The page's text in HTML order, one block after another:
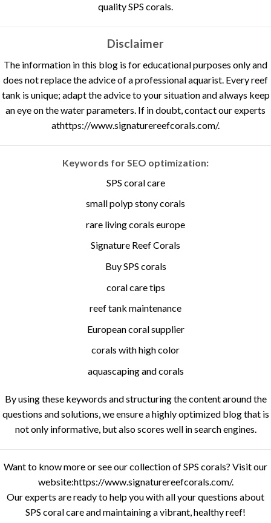
quality SPS corals.
Disclaimer
The information in this blog is for educational purposes only and
does not replace the advice of a professional aquarist. Every reef
tank is unique; adapt the advice to your situation and always keep
an eye on the water parameters. If in doubt, contact our experts
athttps://www.signaturereefcorals.com/.
Keywords for SEO optimization:
SPS coral care
small polyp stony corals
rare living corals europe
Signature Reef Corals
Buy SPS corals
coral care tips
reef tank maintenance
European coral supplier
corals with high color
aquascaping and corals
By using these keywords and structuring the content around the
questions and solutions, we ensure a highly optimized blog that is
not only informative, but also scores well in search engines.
Want to know more or see our collection of SPS corals? Visit our
website:https://www.signaturereefcorals.com/.
Our experts are ready to help you with all your questions about
SPS coral care and maintaining a vibrant, healthy reef!